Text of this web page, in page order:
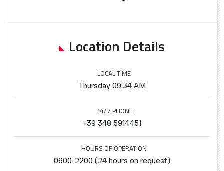
Location Details
LOCAL TIME
Thursday 09:34 AM
24/7 PHONE
+39 348 5914451
HOURS OF OPERATION
0600-2200 (24 hours on request)